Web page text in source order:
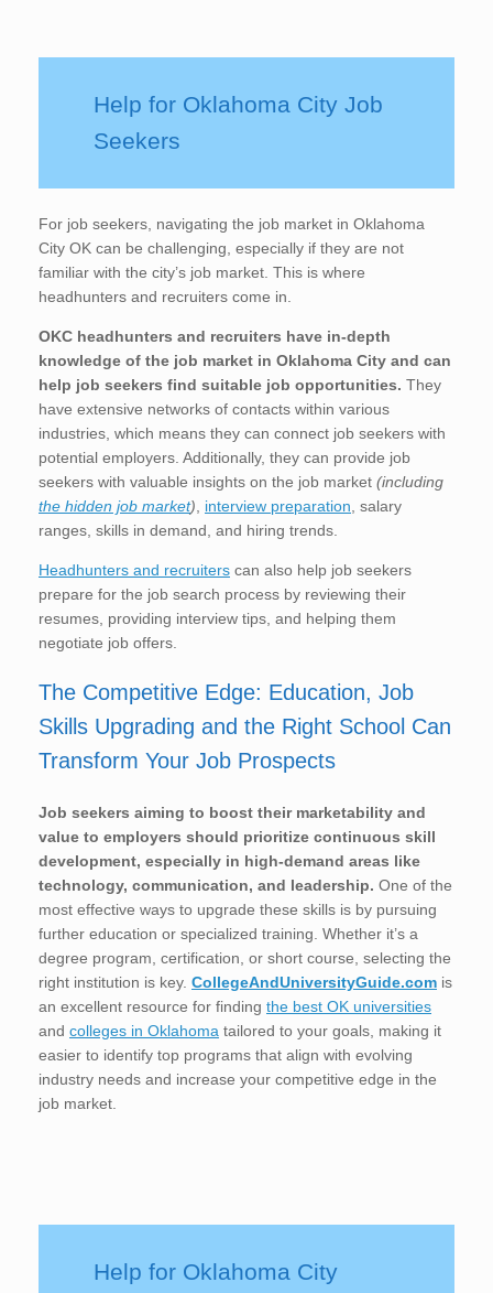
Help for Oklahoma City Job
Seekers
For job seekers, navigating the job market in Oklahoma
City OK can be challenging, especially if they are not
familiar with the city’s job market. This is where
headhunters and recruiters come in.
OKC headhunters and recruiters have in-depth
knowledge of the job market in Oklahoma City and can
help job seekers find suitable job opportunities. They
have extensive networks of contacts within various
industries, which means they can connect job seekers with
potential employers. Additionally, they can provide job
seekers with valuable insights on the job market (including
the hidden job market) interview preparation , salary
ranges, skills in demand, and hiring trends.
Headhunters and recruiters can also help job seekers
prepare for the job search process by reviewing their
resumes, providing interview tips, and helping them
negotiate job offers.
The Competitive Edge: Education, Job
Skills Upgrading and the Right School Can
Transform Your Job Prospects
Job seekers aiming to boost their marketability and
value to employers should prioritize continuous skill
development, especially in high-demand areas like
technology, communication, and leadership. One of the
most effective ways to upgrade these skills is by pursuing
further education or specialized training. Whether it’s a
degree program, certification, or short course, selecting the
right institution is key. CollegeAndUniversityGuide.com is
an excellent resource for finding the best OK universities
and colleges in Oklahoma tailored to your goals, making it
easier to identify top programs that align with evolving
industry needs and increase your competitive edge in the
job market.
Help for Oklahoma City